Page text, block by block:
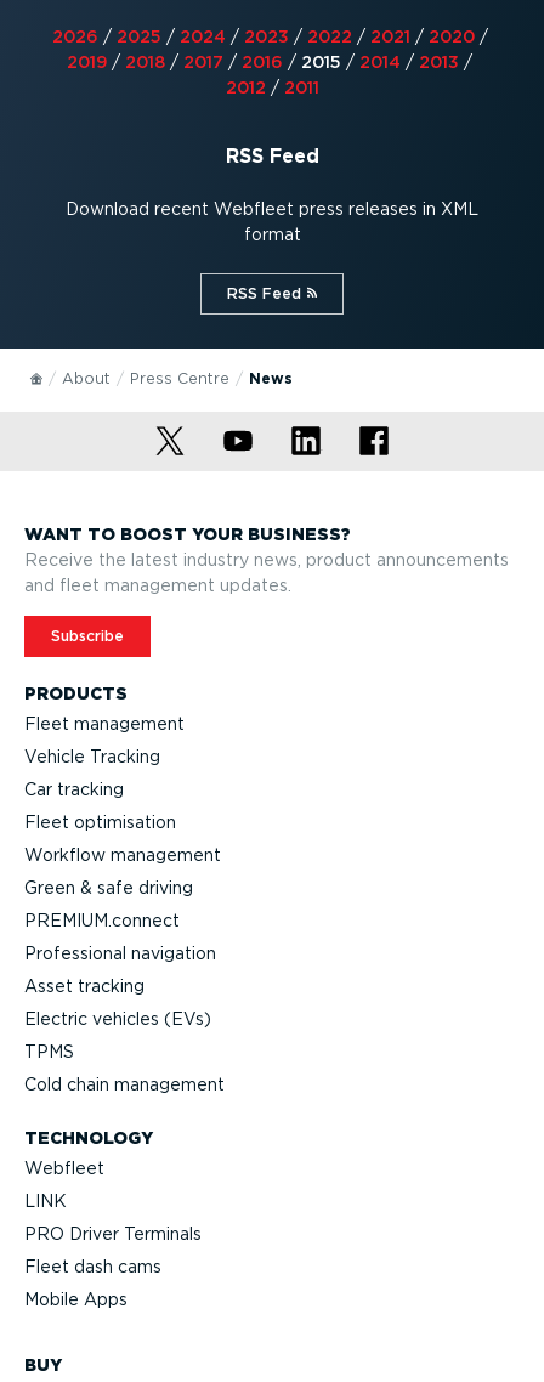
2026 / 2025 / 2024 / 2023 / 2022 / 2021 / 2020/
2019 / 2018 / 2017 / 2016 / 2015 / 2014 / 2013 /
2012 / 2011
RSS Feed
Download recent Webfleet press releases in XML
format
RSS Feed⁠
About Press Centre News
PRODUCTS
Fleet management
Vehicle Tracking
Car tracking
Fleet optimisation
Workflow management
Green & safe driving
PREMIUM.connect
Professional navigation
Asset tracking
Electric vehicles (EVs)
TPMS
Cold chain management
TECHNOLOGY
Webfleet
LINK
PRO Driver Terminals
Fleet dash cams
Mobile Apps
BUY
WANT TO BOOST YOUR BUSINESS?
Receive the latest industry news, product announcements
and fleet management updates.
Subscribe